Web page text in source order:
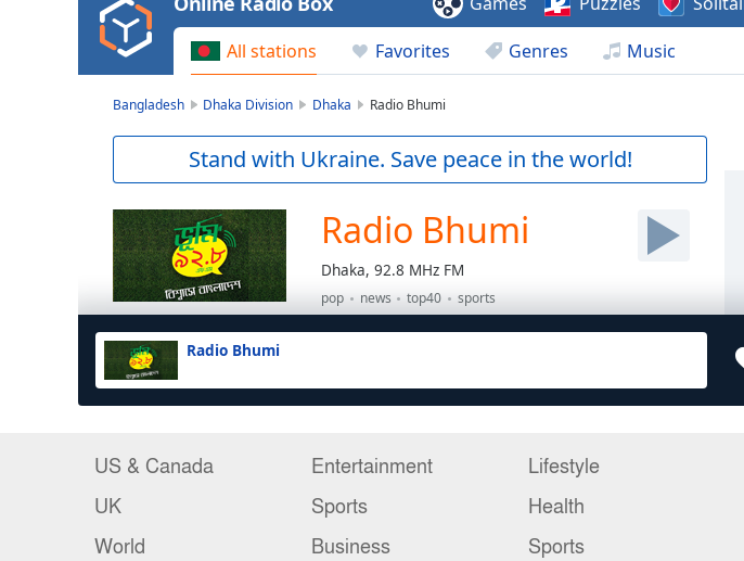
US & Canada
UK
World
Entertainment
Sports
Business
Lifestyle
Health
Sports